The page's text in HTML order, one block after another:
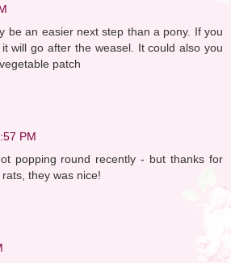
be an easier next step than a pony. If you
will go after the weasel. It could also you
patch
PM
popping round recently - but thanks for
they was nice!